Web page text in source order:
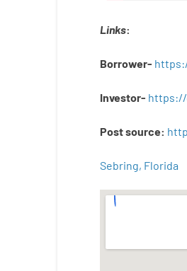
Links:
Borrower-
Investor- https://
Postsource: http
Sebring, Florida